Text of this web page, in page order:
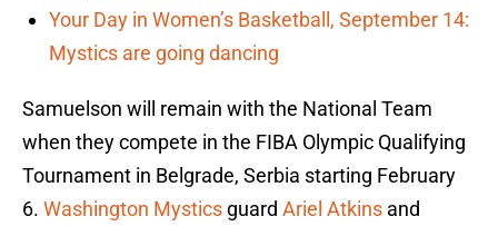
Your Day in Women’s Basketball, September 14:
Mystics are going dancing
Samuelson will remain with the National Team
when they compete in the FIBA Olympic Qualifying
Tournament in Belgrade, Serbia starting February
6. Washington Mystics guard Ariel Atkins and